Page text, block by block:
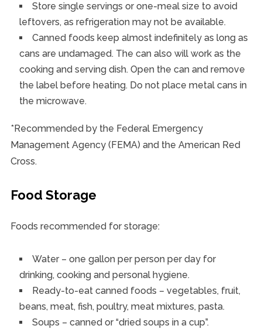
Store single servings or one-meal size to avoid
leftovers, as refrigeration may not be available.
Canned foods keep almost indefinitely as long as
cans are undamaged. The can also will work as the
cooking and serving dish. Open the can and remove
the label before heating. Do not place metal cans in
the microwave.
*Recommended by the Federal Emergency
Management Agency (FEMA) and the American Red
Cross.
Food Storage
Foods recommended for storage:
Water – one gallon per person per day for
drinking, cooking and personal hygiene.
Ready-to-eat canned foods – vegetables, fruit,
beans, meat, fish, poultry, meat mixtures, pasta.
Soups – canned or “dried soups in a cup”.